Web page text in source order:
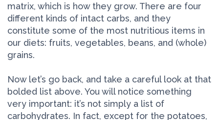
matrix, which is how they grow. There are four
different kinds of intact carbs, and they
constitute some of the most nutritious items in
our diets: fruits, vegetables, beans, and (whole)
grains.
Now let’s go back, and take a careful look at that
bolded list above. You will notice something
very important: it’s not simply a list of
carbohydrates. In fact, except for the potatoes,